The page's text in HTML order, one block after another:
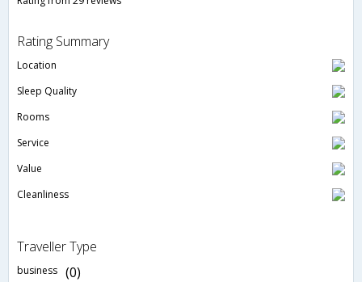
Rating Summary
Location
Sleep Quality
Rooms
Service
Value
Cleanliness
Traveller Type
business (0)